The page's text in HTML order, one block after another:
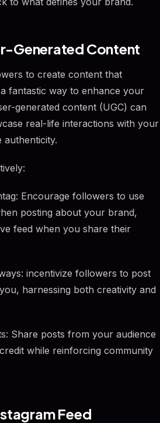
Generated Content
to create content that
fantastic way to enhance your
generated content (UGC) can
real-life interactions with your
authenticity.
Encourage followers to use
posting about your brand,
feed when you share their
incentivize followers to post
harnessing both creativity and
Share posts from your audience
while reinforcing community
Feed